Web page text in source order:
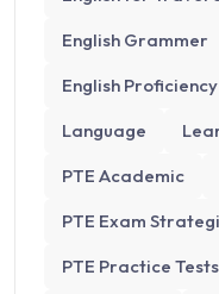
English Grammer
English Proficiency
Language
PTE Academic
PTE Exam
PTE Practice Tests